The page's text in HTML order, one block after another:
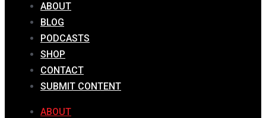
ABOUT
BLOG
PODCASTS
SHOP
CONTACT
SUBMIT CONTENT
ABOUT